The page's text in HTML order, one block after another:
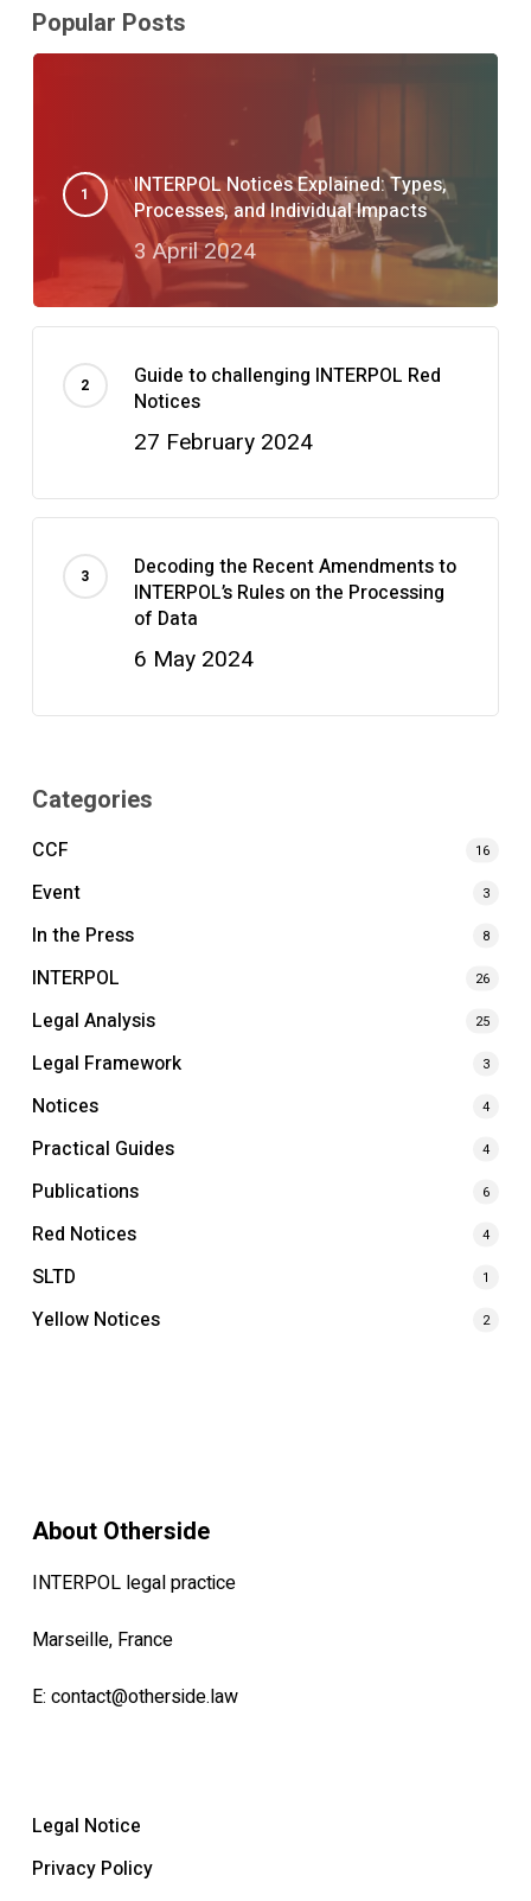
Popular Posts
INTERPOL Notices Explained: Types,
Processes, and Individual Impacts
3 April 2024
Guide to challenging INTERPOL Red
Notices
27 February 2024
Decoding the Recent Amendments to
INTERPOL’s Rules on the Processing
of Data
6 May 2024
Categories
CCF
16
Event 3
In the Press 8
INTERPOL 26
Legal Analysis 25
Legal Framework 3
Notices 4
Practical Guides 4
Publications 6
Red Notices 4
SLTD 1
Yellow Notices 2
About Otherside
INTERPOL legal practice
Marseille, France
E: contact@otherside.law
Legal Notice
Privacy Policy